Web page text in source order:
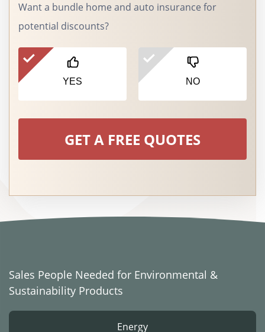
Want a bundle home and auto insurance for
potential discounts?
YES NO
GET A FREE QUOTES
Sales People Needed for Environmental &
Sustainability Products
Energy